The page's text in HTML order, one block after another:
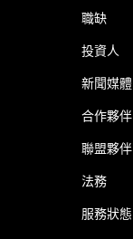
職缺
投資人
新聞媒體
合作夥伴
聯盟夥伴
法務
服務狀態